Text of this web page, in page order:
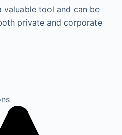
valuable tool and can be
private and corporate